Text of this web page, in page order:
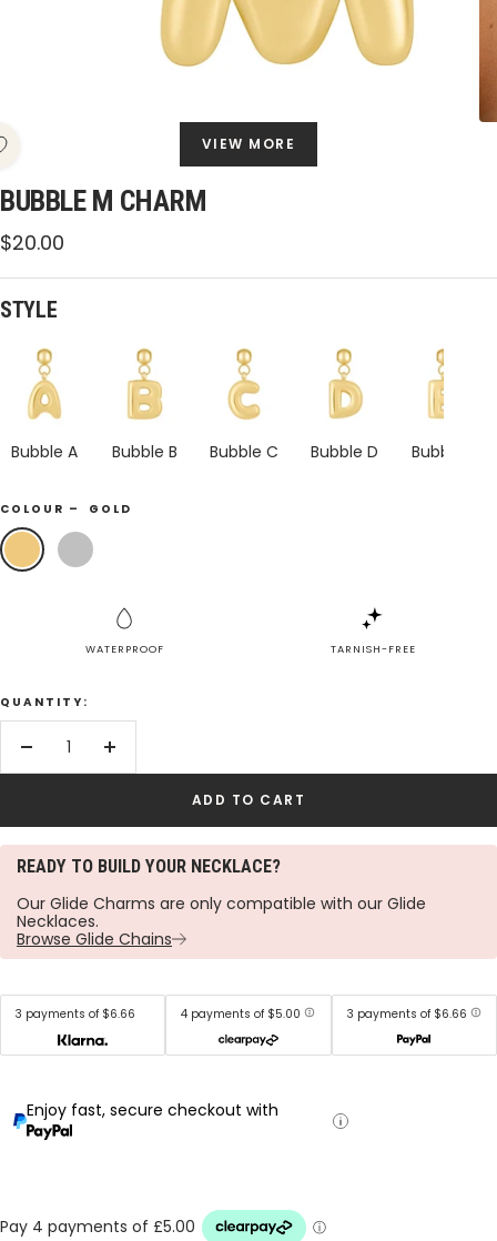
VIEW MORE
BUBBLE M CHARM
Sale
price
$20.00
STYLE
Bubble A
Bubble
Charm
Bubble B
Bubble
Charm
Bubble C
Bubble
Charm
Bubble D
Bubble
Charm
Bubble E
Bubble
Charm
COLOUR – GOLD
Gold Silver
WATERPROOF TARNISH-FREE
QUANTITY:
Decrease
Increase
ADD TO CART
READY TO BUILD YOUR NECKLACE?
Our Glide Charms are only compatible with our Glide
Necklaces.
Browse Glide Chains
3 payments of $6.66 4 payments of $5.00 3 payments of $6.66
Enjoy fast, secure checkout with